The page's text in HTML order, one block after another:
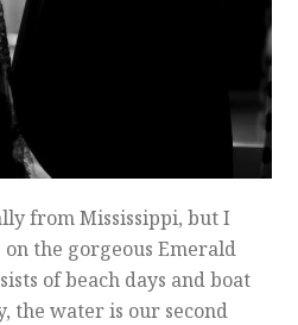
from Mississippi, but I
the gorgeous Emerald
of beach days and boat
the water is our second